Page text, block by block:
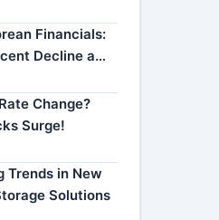
Financials:
Decline a
Change?
Surge!
Trends in New
Solutions